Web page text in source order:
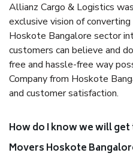
Allianz Cargo & Logistics
exclusive vision of
Hoskote Bangalore sector
customers can believe and
free and hassle-free way
Company from Hoskote
and customer satisfaction.
How do I know we will
Movers Hoskote